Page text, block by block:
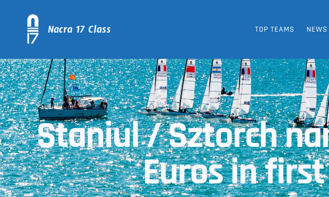
TOP TEAMS NEWS
Staniul / Sztorch
Euros in